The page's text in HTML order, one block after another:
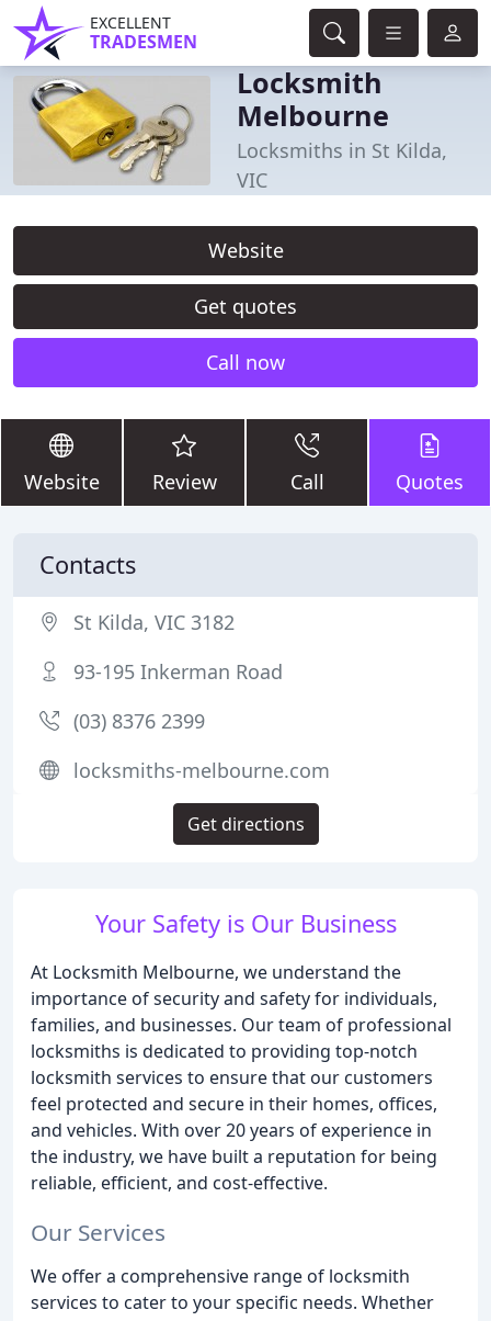
EXCELLENT
TRADESMEN
Locksmith
Melbourne
Locksmiths in St Kilda,
VIC
Website
Get quotes
Call now
Website Review Call Quotes
Your Safety is Our Business
At Locksmith Melbourne, we understand the
importance of security and safety for individuals,
families, and businesses. Our team of professional
locksmiths is dedicated to providing top-notch
locksmith services to ensure that our customers
feel protected and secure in their homes, offices,
and vehicles. With over 20 years of experience in
the industry, we have built a reputation for being
reliable, efficient, and cost-effective.
Our Services
We offer a comprehensive range of locksmith
services to cater to your specific needs. Whether
Contacts
St Kilda, VIC 3182
93-195 Inkerman Road
(03) 8376 2399
locksmiths-melbourne.com
Get directions